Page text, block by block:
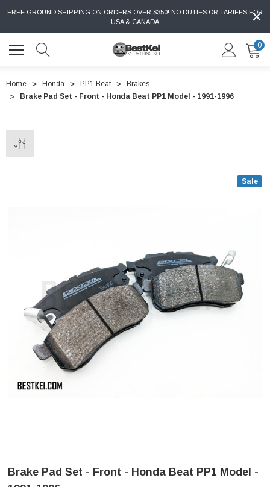
FREE GROUND SHIPPING ON ORDERS OVER $350! NO DUTIES OR TARIFFS FOR
USA & CANADA
0
Home Honda PP1 Beat
Brakes
Brake Pad Set - Front - Honda Beat PP1 Model - 1991-1996
Sale
Brake Pad Set - Front - Honda Beat PP1 Model -